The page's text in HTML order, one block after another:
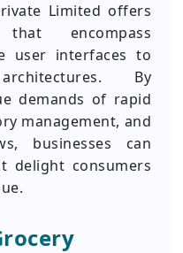
Limited offers
encompass
user interfaces to
By
demands of rapid
management, and
businesses can
delight consumers